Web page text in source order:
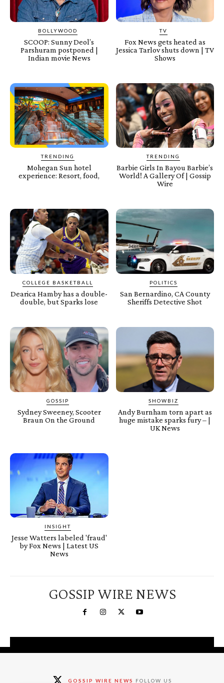
BOLLYWOOD
SCOOP: Sunny Deol’s
Parshuram postponed |
Indian movie News
TV
Fox News gets heated as
Jessica Tarlov shuts down | TV
Shows
TRENDING
Mohegan Sun hotel
experience: Resort, food,
TRENDING
Barbie Girls In Bayou Barbie’s
World! A Gallery Of | Gossip
Wire
COLLEGE BASKETBALL
Dearica Hamby has a double-
double, but Sparks lose
POLITICS
San Bernardino, CA County
Sheriffs Detective Shot
GOSSIP
Sydney Sweeney, Scooter
Braun On the Ground
SHOWBIZ
Andy Burnham torn apart as
huge mistake sparks fury – |
UK News
INSIGHT
Jesse Watters labeled 'fraud'
by Fox News | Latest US
News
GOSSIP WIRE NEWS
GOSSIP WIRE NEWS FOLLOW US